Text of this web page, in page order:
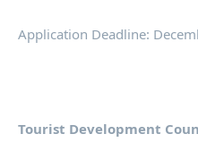
Application Deadline:
Tourist Development